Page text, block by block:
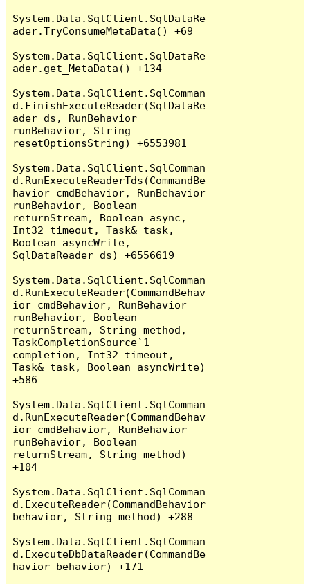
System.Data.SqlClient.SqlDataRe
ader.TryConsumeMetaData() +69
System.Data.SqlClient.SqlDataRe
ader.get_MetaData() +134
System.Data.SqlClient.SqlComman
d.FinishExecuteReader(SqlDataRe
ader ds, RunBehavior
runBehavior, String
resetOptionsString) +6553981
System.Data.SqlClient.SqlComman
d.RunExecuteReaderTds(CommandBe
havior cmdBehavior, RunBehavior
runBehavior, Boolean
returnStream, Boolean async,
Int32 timeout, Task& task,
Boolean asyncWrite,
SqlDataReader ds) +6556619
System.Data.SqlClient.SqlComman
d.RunExecuteReader(CommandBehav
ior cmdBehavior, RunBehavior
runBehavior, Boolean
returnStream, String method,
TaskCompletionSource`1
completion, Int32 timeout,
Task& task, Boolean asyncWrite)
+586
System.Data.SqlClient.SqlComman
d.RunExecuteReader(CommandBehav
ior cmdBehavior, RunBehavior
runBehavior, Boolean
returnStream, String method)
+104
System.Data.SqlClient.SqlComman
d.ExecuteReader(CommandBehavior
behavior, String method) +288
System.Data.SqlClient.SqlComman
d.ExecuteDbDataReader(CommandBe
havior behavior) +171